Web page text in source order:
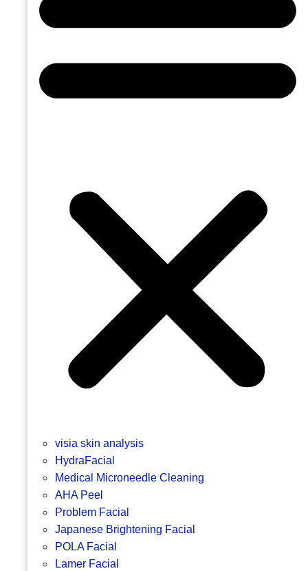
visia skin analysis
HydraFacial
Medical Microneedle Cleaning
AHA Peel
Problem Facial
Japanese Brightening Facial
POLA Facial
Lamer Facial